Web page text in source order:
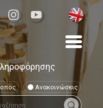
Ανακοινώσεις